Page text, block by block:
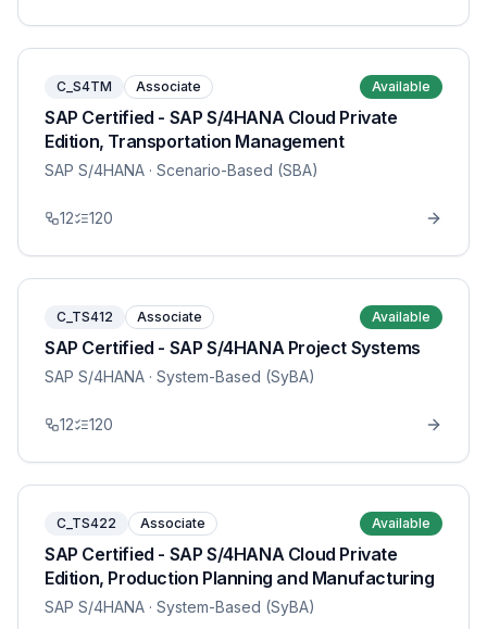
C_S4TM Associate Available
SAP Certified - SAP S/4HANA Cloud Private
Edition, Transportation Management
SAP S/4HANA · Scenario-Based (SBA)
12 120
C_TS412 Associate Available
SAP Certified - SAP S/4HANA Project Systems
SAP S/4HANA · System-Based (SyBA)
12 120
C_TS422 Associate Available
SAP Certified - SAP S/4HANA Cloud Private
Edition, Production Planning and Manufacturing
SAP S/4HANA · System-Based (SyBA)